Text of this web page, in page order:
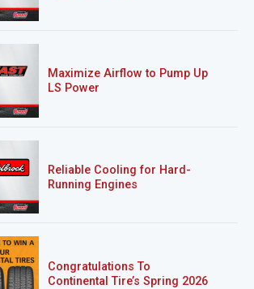
Maximize Airflow to Pump Up
LS Power
Reliable Cooling for Hard-
Running Engines
Congratulations To
Continental Tire’s Spring 2026